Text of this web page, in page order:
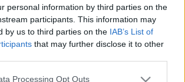
personal information by third parties on the
participants. This information may
by us to third parties on the IAB’s List of
that may further disclose it to other
this website/app uses one or more Google
Processing Opt Outs
Hungária fürdő és Continental
újjáépülő szálloda, a Continental
A korábbi bejárásról cikk a